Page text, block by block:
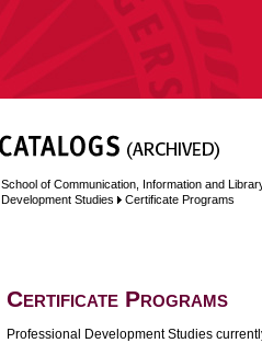
School of Communication, Information and
Development Studies
Certificate Programs
Certificate Programs
Professional Development Studies